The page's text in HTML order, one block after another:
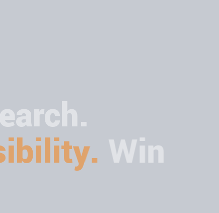
Win